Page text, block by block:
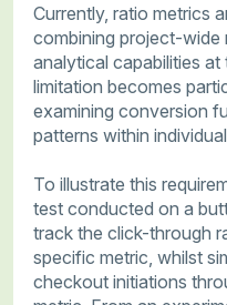
Currently, ratio metrics
combining project-wide
analytical capabilities
limitation becomes
examining conversion
patterns within
To illustrate this
test conducted on a
track the click-through
specific metric, whilst
checkout initiations